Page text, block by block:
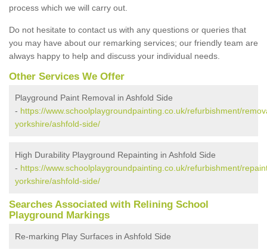
process which we will carry out.
Do not hesitate to contact us with any questions or queries that
you may have about our remarking services; our friendly team are
always happy to help and discuss your individual needs.
Other Services We Offer
Playground Paint Removal in Ashfold Side
- https://www.schoolplaygroundpainting.co.uk/refurbishment/
yorkshire/ashfold-side/
High Durability Playground Repainting in Ashfold Side
- https://www.schoolplaygroundpainting.co.uk/refurbishment/
yorkshire/ashfold-side/
Searches Associated with Relining School
Playground Markings
Re-marking Play Surfaces in Ashfold Side